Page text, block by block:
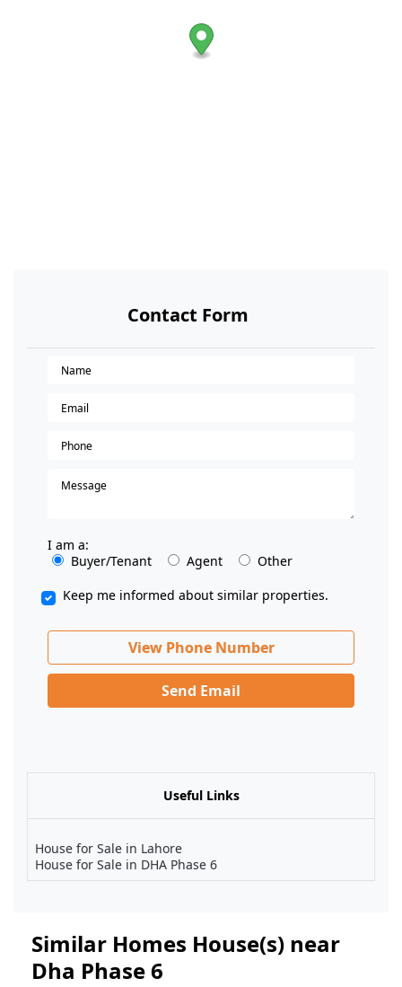
Contact Form
I am a:
Buyer/Tenant
Agent
Other
Keep me informed about similar properties.
View Phone Number
Send Email
Useful Links
House for Sale in Lahore
House for Sale in DHA Phase 6
Similar Homes House(s) near
Dha Phase 6